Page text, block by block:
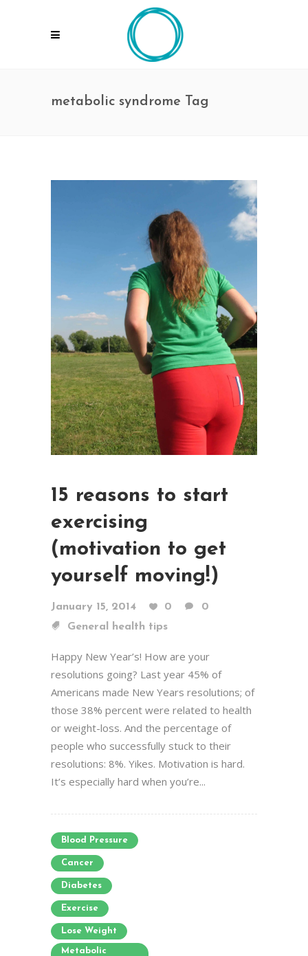
metabolic syndrome Tag
15 reasons to start
exercising
(motivation to get
yourself moving!)
January 15, 2014 0
0
General health tips
Happy New Year’s! How are your
resolutions going? Last year 45% of
Americans made New Years resolutions; of
those 38% percent were related to health
or weight-loss. And the percentage of
people who successfully stuck to their
resolutions: 8%. Yikes. Motivation is hard.
It’s especially hard when you’re...
Blood Pressure
Cancer
Diabetes
Exercise
Lose Weight
Metabolic